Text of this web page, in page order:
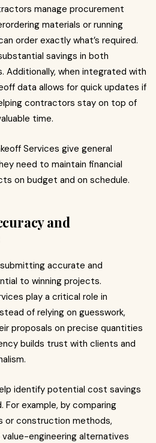
manage procurement
materials or running
order exactly what’s required.
savings in both
Additionally, when integrated with
data allows for quick updates if
contractors stay on top of
time.
Services give general
need to maintain financial
on budget and on schedule.
and
accurate and
to winning projects.
play a critical role in
of relying on guesswork,
proposals on precise quantities
builds trust with clients and
identify potential cost savings
example, by comparing
or construction methods,
engineering alternatives